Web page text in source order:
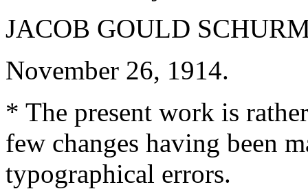
JACOB GOULD
November 26, 1914.
* The present work is
few changes having been
typographical errors.